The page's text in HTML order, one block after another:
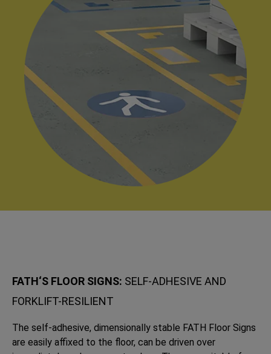
FATH‘S FLOOR SIGNS: SELF-ADHESIVE AND
FORKLIFT-RESILIENT
The self-adhesive, dimensionally stable FATH Floor Signs
are easily affixed to the floor, can be driven over